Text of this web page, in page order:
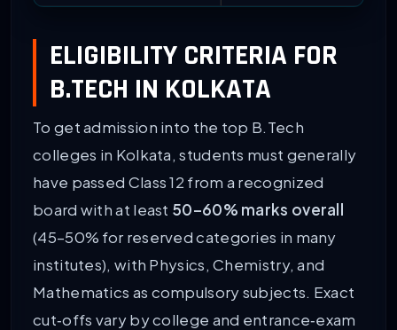
ELIGIBILITY CRITERIA FOR
B.TECH IN KOLKATA
To get admission into the top B.Tech
colleges in Kolkata, students must generally
have passed Class 12 from a recognized
board with at least 50–60% marks overall
(45–50% for reserved categories in many
institutes), with Physics, Chemistry, and
Mathematics as compulsory subjects. Exact
cut‑offs vary by college and entrance‑exam